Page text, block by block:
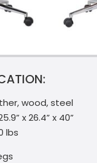
wood, steel
x 26.4” x 40”
lbs